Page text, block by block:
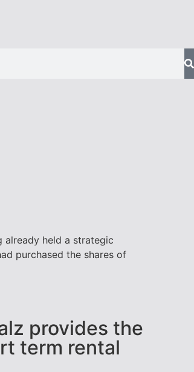
already held a strategic
purchased the shares of
provides the
term rental